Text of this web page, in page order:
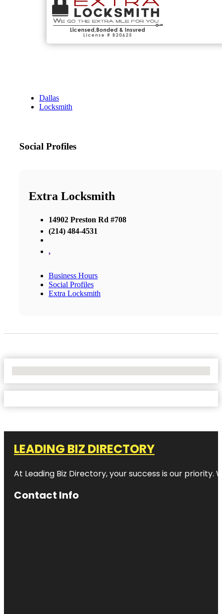
Dallas
Locksmith
Social Profiles
Extra Locksmith
14902 Preston Rd #708
(214) 484-4531
,
Business Hours
Social Profiles
Extra Locksmith
LEADING BIZ DIRECTORY
At Leading Biz Directory, your success is our priority.
Contact Info